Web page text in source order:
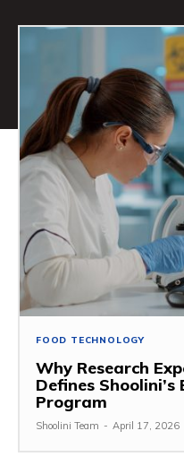
FOOD TECHNOLOGY
Why Research
Defines
Program
Shoolini Team - April 17, 2026